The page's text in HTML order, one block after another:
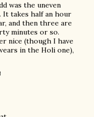
was the uneven
takes half an hour
and then three are
minutes or so.
nice (though I have
in the Holi one),